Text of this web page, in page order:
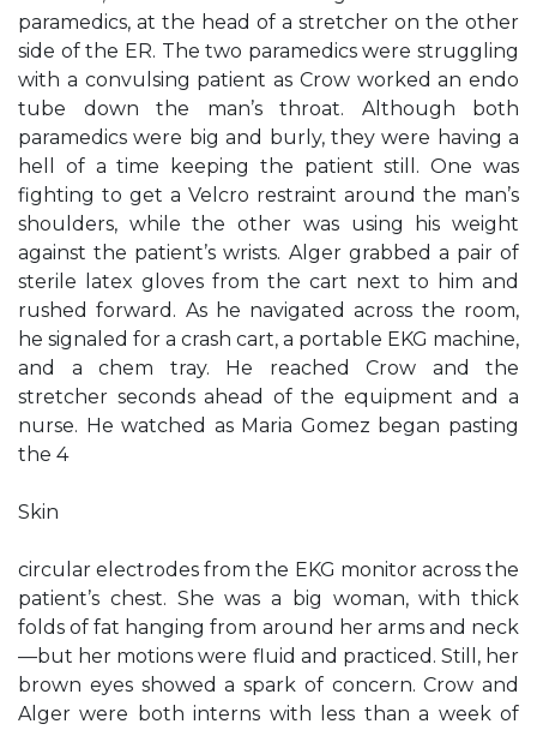
paramedics, at the head of a stretcher on the other
side of the ER. The two paramedics were struggling
with a convulsing patient as Crow worked an endo
tube down the man’s throat. Although both
paramedics were big and burly, they were having a
hell of a time keeping the patient still. One was
fighting to get a Velcro restraint around the man’s
shoulders, while the other was using his weight
against the patient’s wrists. Alger grabbed a pair of
sterile latex gloves from the cart next to him and
rushed forward. As he navigated across the room,
he signaled for a crash cart, a portable EKG machine,
and a chem tray. He reached Crow and the
stretcher seconds ahead of the equipment and a
nurse. He watched as Maria Gomez began pasting
the 4
Skin
circular electrodes from the EKG monitor across the
patient’s chest. She was a big woman, with thick
folds of fat hanging from around her arms and neck
—but her motions were fluid and practiced. Still, her
brown eyes showed a spark of concern. Crow and
Alger were both interns with less than a week of